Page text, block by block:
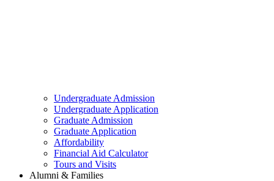
Undergraduate Admission
Undergraduate Application
Graduate Admission
Graduate Application
Affordability
Financial Aid Calculator
Tours and Visits
Alumni & Families